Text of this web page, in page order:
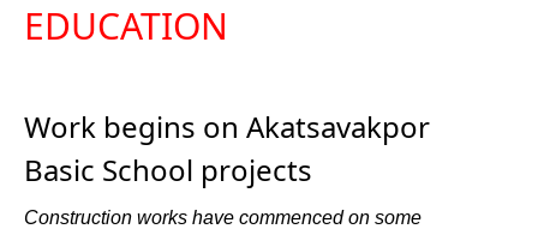
EDUCATION
Work begins on Akatsavakpor
Basic School projects
Construction works have commenced on some